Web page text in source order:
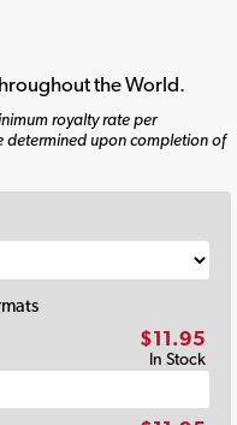
the World.
royalty rate per
determined upon completion of
$11.95
In Stock